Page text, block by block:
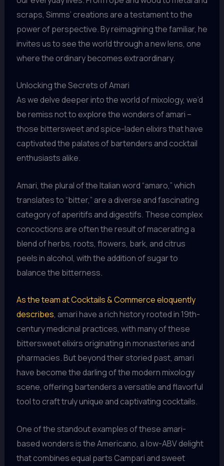
scraps, Simms’ creations are a testament to the
power of perspective. By reimagining the familiar, he
invites us to see the world through a new lens, one
where the ordinary becomes extraordinary.
Unlocking the Secrets of Amari
As we delve deeper into the world of mixology, we’d
be remiss not to explore the wonders of amari –
those bittersweet and spice-laden elixirs that have
captivated the palates of bartenders and cocktail
enthusiasts alike.
Amari, the plural of the Italian word “amaro,” which
translates to “bitter,” are a diverse and fascinating
category of aperitifs and digestifs. These complex
concoctions are often the result of macerating a
blend of herbs, roots, flowers, bark, and citrus
peels in alcohol, with the addition of sugar to
balance the bitterness.
As the team at Cocktails & Commerce eloquently
describes, amari have a rich history rooted in 19th-
century medicinal practices, with many of these
bittersweet elixirs originating in monasteries and
pharmacies. But beyond their storied past, amari
have become the darling of the modern mixology
scene, offering bartenders a versatile and flavorful
tool to craft truly unique and captivating cocktails.
One of the standout examples of these amari-
based wonders is the Americano, a low-ABV delight
that combines equal parts Campari and sweet